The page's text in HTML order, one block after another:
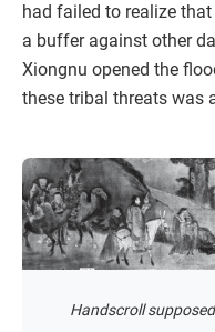
had failed to realize
a buffer against other
Xiongnu opened the
these tribal threats was
Handscroll